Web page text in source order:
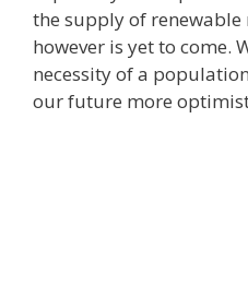
the supply of renewable
however is yet to come.
necessity of a
our future more